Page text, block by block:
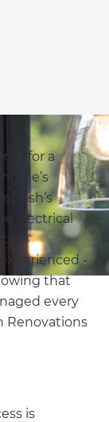
for a
electrical
-
that
every
Renovations
is